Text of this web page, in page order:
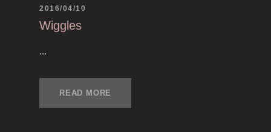
2016/04/10
Wiggles
...
READ MORE